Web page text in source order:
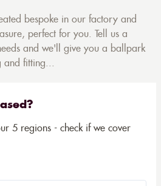
bespoke in our factory and
perfect for you. Tell us a
and we'll give you a ballpark
and fitting...
5 regions - check if we cover